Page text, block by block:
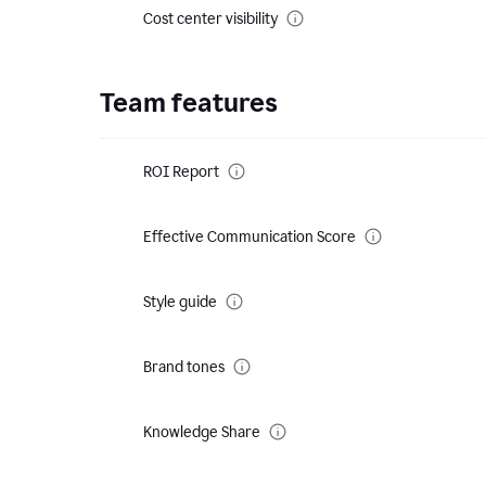
Cost center visibility
Team features
ROI Report
Effective Communication Score
Style guide
Brand tones
Knowledge Share